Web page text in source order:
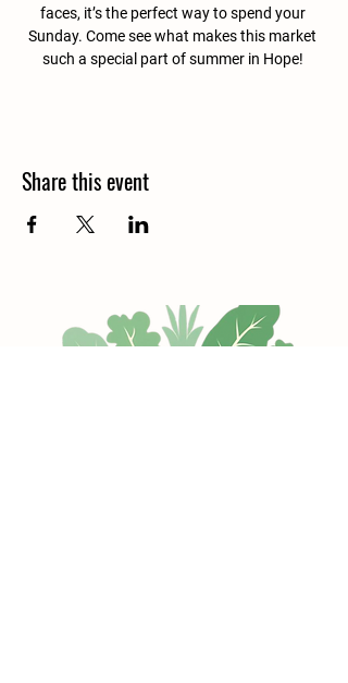
faces, it’s the perfect way to spend your
Sunday. Come see what makes this market
such a special part of summer in Hope!
Share this event